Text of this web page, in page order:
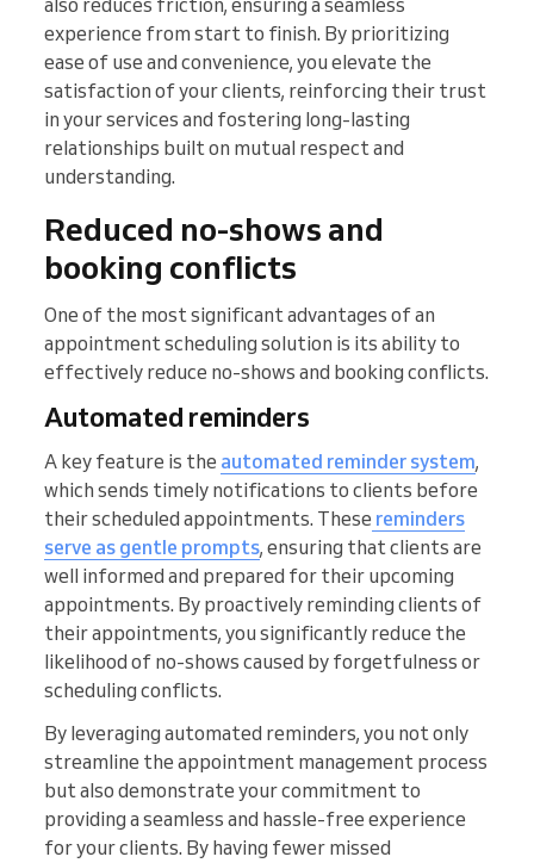
also reduces friction, ensuring a seamless
experience from start to finish. By prioritizing
ease of use and convenience, you elevate the
satisfaction of your clients, reinforcing their trust
in your services and fostering long-lasting
relationships built on mutual respect and
understanding.
Reduced no-shows and
booking conflicts
One of the most significant advantages of an
appointment scheduling solution is its ability to
effectively reduce no-shows and booking conflicts.
Automated reminders
A key feature is the automated reminder system,
which sends timely notifications to clients before
their scheduled appointments. These reminders
serve as gentle prompts, ensuring that clients are
well informed and prepared for their upcoming
appointments. By proactively reminding clients of
their appointments, you significantly reduce the
likelihood of no-shows caused by forgetfulness or
scheduling conflicts.
By leveraging automated reminders, you not only
streamline the appointment management process
but also demonstrate your commitment to
providing a seamless and hassle-free experience
for your clients. By having fewer missed